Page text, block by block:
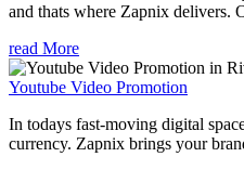
and thats where Zapnix delivers.
read More
Youtube Video Promotion
In todays fast-moving digital
currency. Zapnix brings your